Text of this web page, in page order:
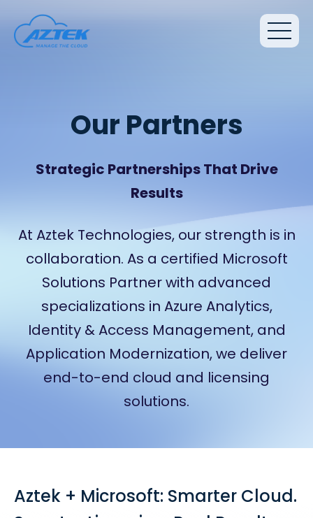
Our Partners
Strategic Partnerships That Drive
Results
At Aztek Technologies, our strength is in
collaboration. As a certified Microsoft
Solutions Partner with advanced
specializations in Azure Analytics,
Identity & Access Management, and
Application Modernization, we deliver
end-to-end cloud and licensing
solutions.
Aztek + Microsoft: Smarter Cloud.